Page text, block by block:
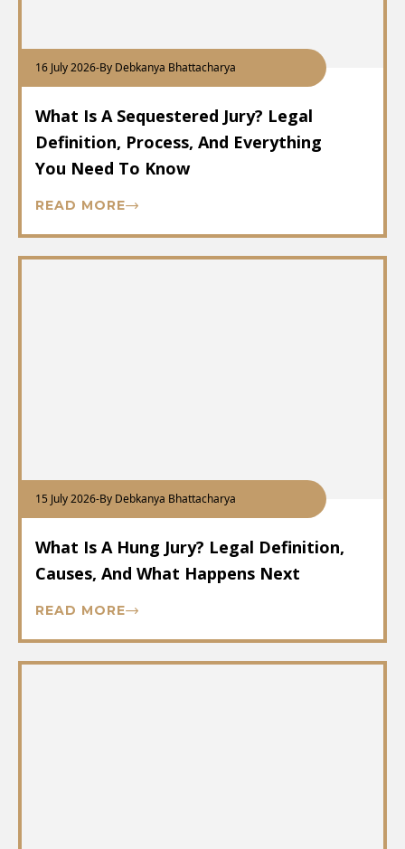
16 July 2026-By Debkanya Bhattacharya
What Is A Sequestered Jury? Legal
Definition, Process, And Everything
You Need To Know
READ MORE
15 July 2026-By Debkanya Bhattacharya
What Is A Hung Jury? Legal Definition,
Causes, And What Happens Next
READ MORE